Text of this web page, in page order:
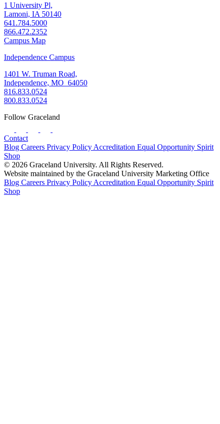
1 University Pl,
Lamoni, IA 50140
641.784.5000
866.472.2352
Campus Map
Independence Campus
1401 W. Truman Road,
Independence, MO 64050
816.833.0524
800.833.0524
Follow Graceland
Contact
Blog Careers Privacy Policy Accreditation Equal Opportunity Spirit
Shop
© 2026 Graceland University. All Rights Reserved.
Website maintained by the Graceland University Marketing Office
Blog Careers Privacy Policy Accreditation Equal Opportunity Spirit
Shop